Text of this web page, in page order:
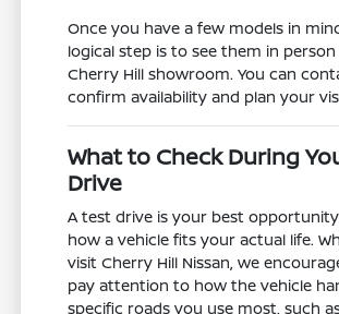
Once you have a few models in
logical step is to see them in
Cherry Hill showroom. You can
confirm availability and plan your
What to Check During
Drive
A test drive is your best
how a vehicle fits your actual life.
visit Cherry Hill Nissan, we
pay attention to how the vehicle
specific roads you use most, such